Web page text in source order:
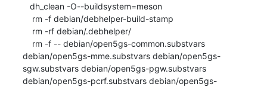
debian/open5gs-mme.substvars debian/open5gs-
sgw.substvars debian/open5gs-pgw.substvars
debian/open5gs-pcrf.substvars debian/open5gs-